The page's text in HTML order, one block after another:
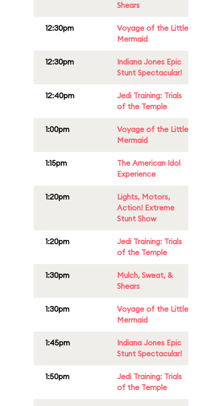
Shears
12:30pm
Voyage of the Little
Mermaid
12:30pm
Indiana Jones Epic
Stunt Spectacular!
12:40pm
Jedi Training: Trials
of the Temple
1:00pm
Voyage of the Little
Mermaid
1:15pm
The American Idol
Experience
1:20pm
Lights, Motors,
Action! Extreme
Stunt Show
1:20pm
Jedi Training: Trials
of the Temple
1:30pm
Mulch, Sweat, &
Shears
1:30pm
Voyage of the Little
Mermaid
1:45pm
Indiana Jones Epic
Stunt Spectacular!
1:50pm
Jedi Training: Trials
of the Temple